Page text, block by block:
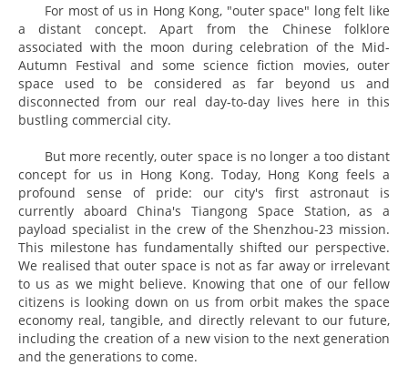
For most of us in Hong Kong, "outer space" long felt like
a distant concept. Apart from the Chinese folklore
associated with the moon during celebration of the Mid-
Autumn Festival and some science fiction movies, outer
space used to be considered as far beyond us and
disconnected from our real day-to-day lives here in this
bustling commercial city.
But more recently, outer space is no longer a too distant
concept for us in Hong Kong. Today, Hong Kong feels a
profound sense of pride: our city's first astronaut is
currently aboard China's Tiangong Space Station, as a
payload specialist in the crew of the Shenzhou-23 mission.
This milestone has fundamentally shifted our perspective.
We realised that outer space is not as far away or irrelevant
to us as we might believe. Knowing that one of our fellow
citizens is looking down on us from orbit makes the space
economy real, tangible, and directly relevant to our future,
including the creation of a new vision to the next generation
and the generations to come.